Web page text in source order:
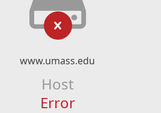
www.umass.edu
Host
Error